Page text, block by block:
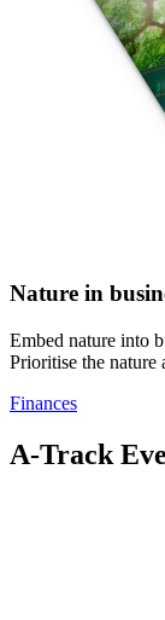
Nature in
Embed nature into
Prioritise the nature
Finances
A-Track